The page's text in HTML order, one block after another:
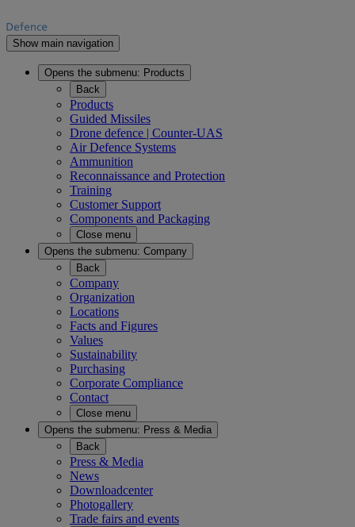
Show main navigation
Opens the submenu: Products
Back
Products
Guided Missiles
Drone defence | Counter-UAS
Air Defence Systems
Ammunition
Reconnaissance and Protection
Training
Customer Support
Components and Packaging
Close menu
Opens the submenu: Company
Back
Company
Organization
Locations
Facts and Figures
Values
Sustainability
Purchasing
Corporate Compliance
Contact
Close menu
Opens the submenu: Press & Media
Back
Press & Media
News
Downloadcenter
Photogallery
Trade fairs and events